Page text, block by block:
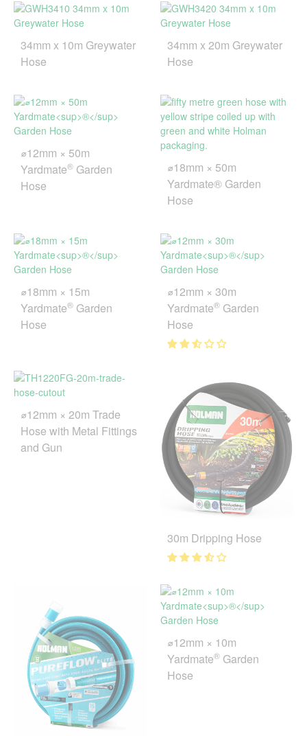
34mm x 10m Greywater
Hose
34mm x 20m Greywater
Hose
⌀12mm × 50m
Yardmate® Garden
Hose
⌀18mm × 50m
Yardmate® Garden
Hose
⌀18mm × 15m
Yardmate® Garden
Hose
⌀12mm × 30m
Yardmate® Garden
Hose
⌀12mm × 20m Trade
Hose with Metal Fittings
and Gun
30m Dripping Hose
⌀12mm × 10m
Yardmate® Garden
Hose